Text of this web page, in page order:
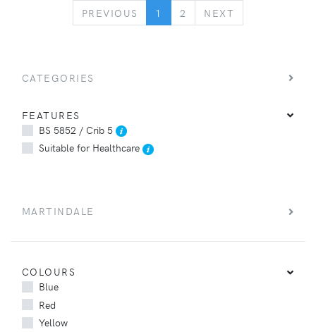
PREVIOUS PREVIOUS
1 2 NEXT
CATEGORIES
FEATURES
BS 5852 / Crib 5
Suitable for Healthcare
MARTINDALE
COLOURS
Blue
Red
Yellow